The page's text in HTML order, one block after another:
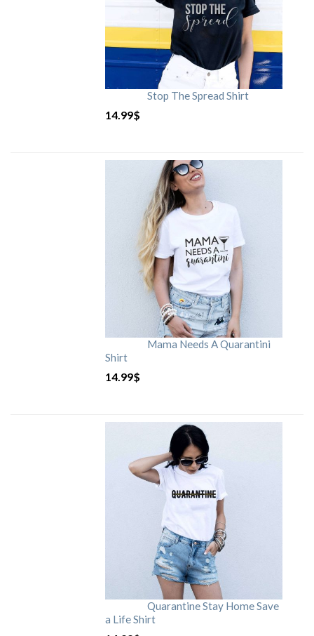
Stop The Spread Shirt
14.99$
Mama Needs A Quarantini
Shirt
14.99$
Quarantine Stay Home Save
a Life Shirt